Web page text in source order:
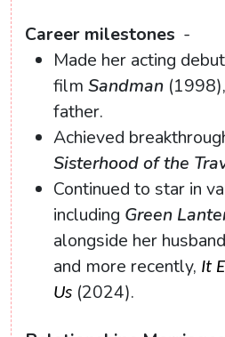
Career milestones -
Made her acting
film Sandman
father.
Achieved
Sisterhood of the
Continued to star in
including Green
alongside her
and more recently, It
Us (2024).